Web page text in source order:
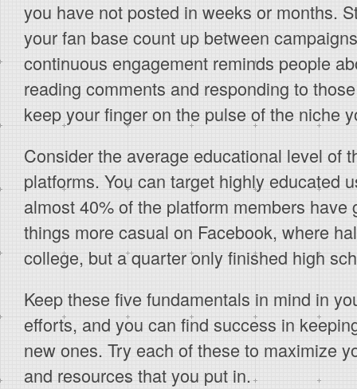
you have not posted in weeks or months.
your fan base count up between
continuous engagement reminds people
reading comments and responding to
keep your finger on the pulse of the niche
Consider the average educational level of
platforms. You can target highly educated
almost 40% of the platform members have
things more casual on Facebook, where
college, but a quarter only finished high
Keep these five fundamentals in mind in
efforts, and you can find success in
new ones. Try each of these to maximize
and resources that you put in.